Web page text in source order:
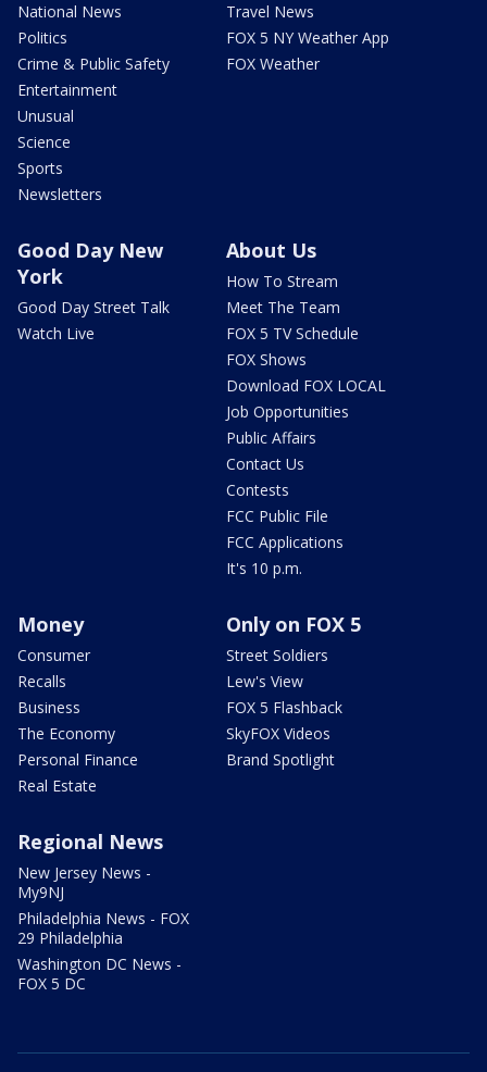
National News
Politics
Crime & Public Safety
Entertainment
Unusual
Science
Sports
Newsletters
Travel News
FOX 5 NY Weather App
FOX Weather
Good Day New
York
Good Day Street Talk
Watch Live
About Us
How To Stream
Meet The Team
FOX 5 TV Schedule
FOX Shows
Download FOX LOCAL
Job Opportunities
Public Affairs
Contact Us
Contests
FCC Public File
FCC Applications
It's 10 p.m.
Money
Consumer
Recalls
Business
The Economy
Personal Finance
Real Estate
Only on FOX 5
Street Soldiers
Lew's View
FOX 5 Flashback
SkyFOX Videos
Brand Spotlight
Regional News
New Jersey News -
My9NJ
Philadelphia News - FOX
29 Philadelphia
Washington DC News -
FOX 5 DC